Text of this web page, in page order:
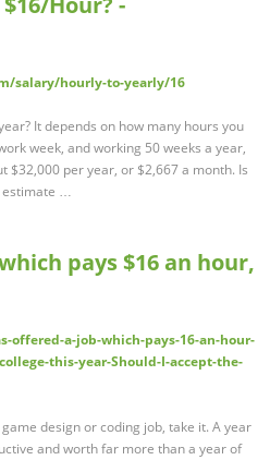
salary/hourly-to-yearly/16
It depends on how many hours you
week, and working 50 weeks a year,
$32,000 per year, or $2,667 a month. Is
estimate …
pays $16 an hour,
offered-a-job-which-pays-16-an-hour-
this-year-Should-I-accept-the-
design or coding job, take it. A year
and worth far more than a year of